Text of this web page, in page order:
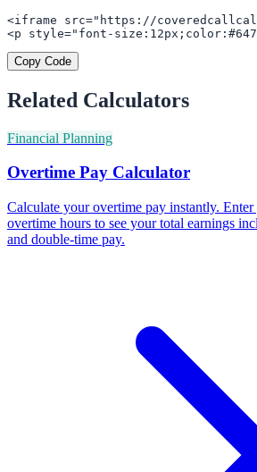
<iframe src="https://
<p style="font-
Copy Code
Related Calculators
Financial Planning
Overtime Pay Calculator
Calculate your overtime pay instantly.
overtime hours to see your total earnings
and double-time pay.